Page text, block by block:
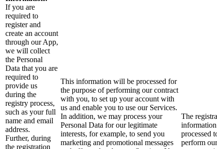
If you are
required to
register and
create an account
through our App,
we will collect
the Personal
Data that you are
required to
provide us
during the
registry process,
such as your full
name and email
address.
Further, during
the registration
This information will be processed for
the purpose of performing our contract
with you, to set up your account with
us and enable you to use our Services.
In addition, we may process your
Personal Data for our legitimate
interests, for example, to send you
marketing and promotional messages
The
processed
perform our